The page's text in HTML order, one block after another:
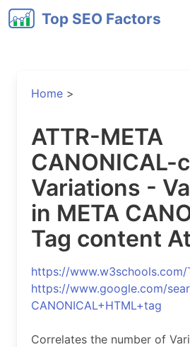
Top SEO Factors
Home >
ATTR-META
CANONICAL-
Variations -
in META
Tag content
https://www.w3schools.com/
https://www.google.com/
CANONICAL+HTML+tag
Correlates the number of